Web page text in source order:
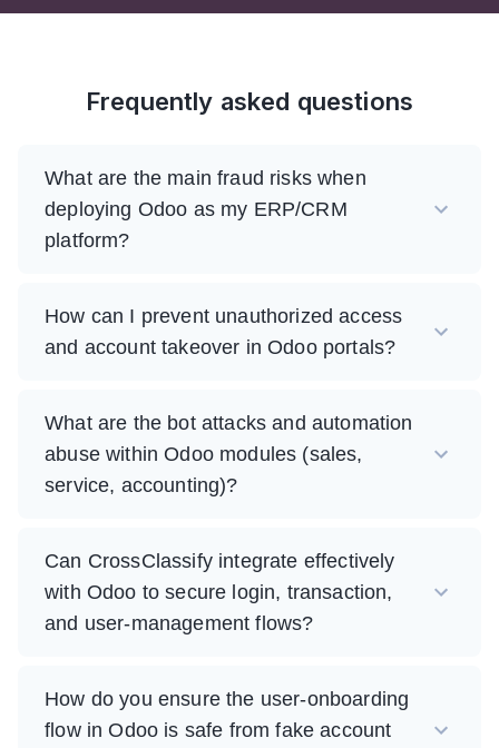
Frequently asked questions
What are the main fraud risks when
deploying Odoo as my ERP/CRM
platform?
How can I prevent unauthorized access
and account takeover in Odoo portals?
What are the bot attacks and automation
abuse within Odoo modules (sales,
service, accounting)?
Can CrossClassify integrate effectively
with Odoo to secure login, transaction,
and user-management flows?
How do you ensure the user-onboarding
flow in Odoo is safe from fake account